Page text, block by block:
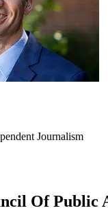
Journalism
Of Public